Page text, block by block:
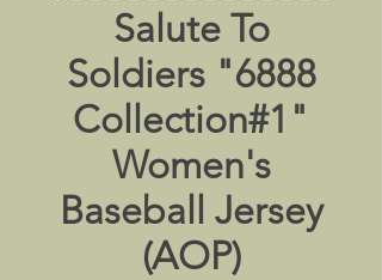
Salute To
Soldiers "6888
Collection#1"
Women's
Baseball Jersey
(AOP)